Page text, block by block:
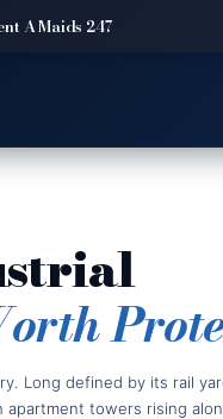
A Maids 247
Long defined by its rail
towers rising